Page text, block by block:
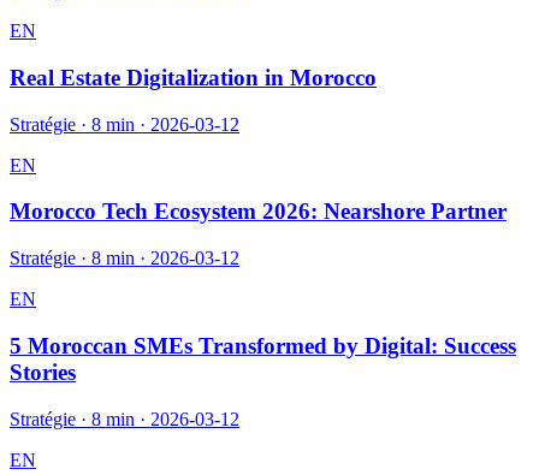
EN
Real Estate Digitalization in Morocco
Stratégie · 8 min · 2026-03-12
EN
Morocco Tech Ecosystem 2026: Nearshore Partner
Stratégie · 8 min · 2026-03-12
EN
5 Moroccan SMEs Transformed by Digital: Success
Stories
Stratégie · 8 min · 2026-03-12
EN